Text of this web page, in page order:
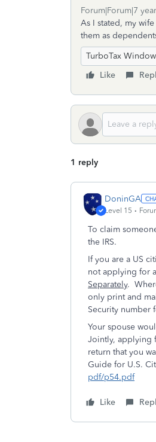
Forum|Forum|7
As I stated, my
them as
TurboTax
Like
1 reply
DoninGA
Level 15
To claim
the IRS.
If you are a US
not applying for
Separately.
only print and
Security number
Your spouse
Jointly, applying
return that you
Guide for U.S.
pdf/p54.pdf
Like